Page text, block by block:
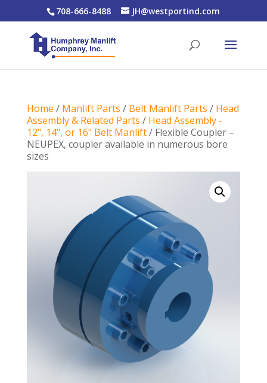
708-666-8488 JH@westportind.com
Home / Manlift Parts / Belt Manlift Parts / Head
Assembly & Related Parts / Head Assembly -
12", 14", or 16" Belt Manlift/ Flexible Coupler –
NEUPEX, coupler available in numerous bore
sizes